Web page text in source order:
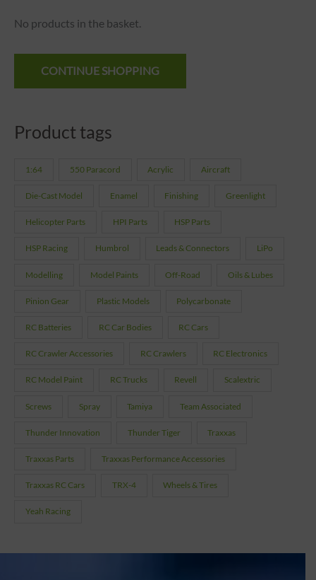
No products in the basket.
CONTINUE SHOPPING
Product tags
1:64 550 Paracord Acrylic Aircraft
Die-Cast Model Enamel Finishing Greenlight
Helicopter Parts HPI Parts HSP Parts
HSP Racing Humbrol Leads & Connectors LiPo
Modelling Model Paints Off-Road Oils & Lubes
Pinion Gear Plastic Models Polycarbonate
RC Batteries RC Car Bodies RC Cars
RC Crawler Accessories RC Crawlers RC Electronics
RC Model Paint RC Trucks Revell Scalextric
Screws Spray Tamiya Team Associated
Thunder Innovation Thunder Tiger Traxxas
Traxxas Parts Traxxas Performance Accessories
Traxxas RC Cars TRX-4 Wheels & Tires
Yeah Racing